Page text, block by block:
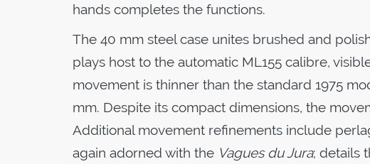
hands completes the functions.
The 40 mm steel case unites brushed and
plays host to the automatic ML155 calibre,
movement is thinner than the standard 1975
mm. Despite its compact dimensions, the
Additional movement refinements include
again adorned with the Vagues du Jura; details